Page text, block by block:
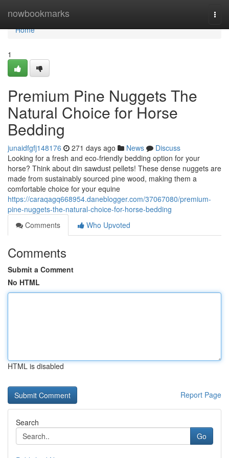
nowbookmarks
Home
Home
1
Premium Pine Nuggets The
Natural Choice for Horse
Bedding
junaidfgfj148176 271 days ago News
Discuss
Looking for a fresh and eco-friendly bedding option for your
horse? Think about din sawdust pellets! These dense nuggets are
made from sustainably sourced pine wood, making them a
comfortable choice for your equine
https://caraqagq668954.daneblogger.com/37067080/premium-
pine-nuggets-the-natural-choice-for-horse-bedding
Comments
Who Upvoted
Comments
Submit a Comment
No HTML
HTML is disabled
Report Page
Search
Go